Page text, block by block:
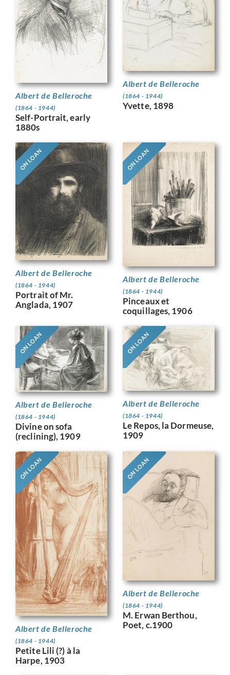
Albert de Belleroche
(1864 - 1944)
Self-Portrait, early
1880s
Albert de Belleroche
(1864 - 1944)
Yvette, 1898
ON LOAN
Albert de Belleroche
(1864 - 1944)
Portrait of Mr.
Anglada, 1907
ON LOAN
Albert de Belleroche
(1864 - 1944)
Pinceaux et
coquillages, 1906
ON LOAN
Albert de Belleroche
(1864 - 1944)
Divine on sofa
(reclining), 1909
ON LOAN
Albert de Belleroche
(1864 - 1944)
Le Repos, la Dormeuse,
1909
ON LOAN
Albert de Belleroche
(1864 - 1944)
Petite Lili (?) à la
Harpe, 1903
ON LOAN
Albert de Belleroche
(1864 - 1944)
M. Erwan Berthou,
Poet, c.1900